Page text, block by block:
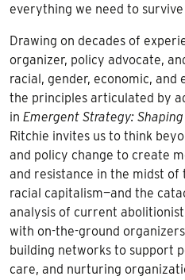
everything we need to
Drawing on decades of
organizer, policy advocate,
racial, gender, economic, and
the principles articulated by
in Emergent Strategy:
Ritchie invites us to think
and policy change to create
and resistance in the midst
racial capitalism—and the
analysis of current
with on-the-ground
building networks to support
care, and nurturing